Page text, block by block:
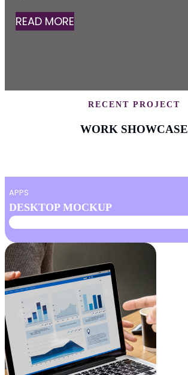
READ MORE
RECENT PROJECT
WORK SHOWCASE
APPS
DESKTOP MOCKUP